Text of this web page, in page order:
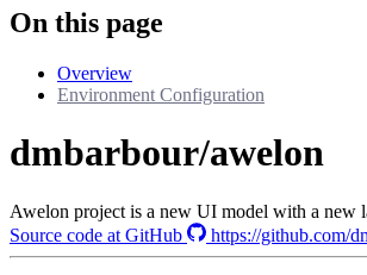
On this page
Overview
Environment Configuration
dmbarbour/awelon
Awelon project is a new UI model with a new
Source code at GitHub
https://github.com/